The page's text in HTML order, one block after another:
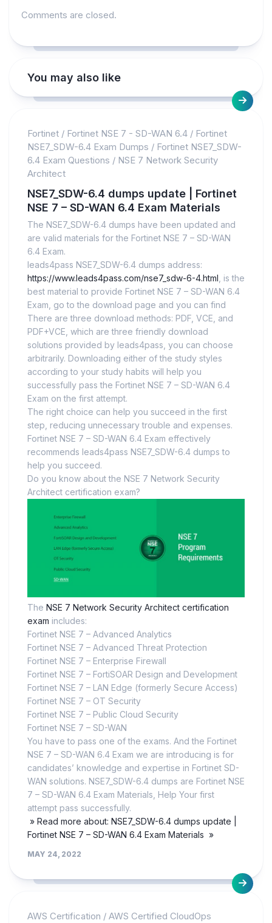
Comments are closed.
You may also like
Fortinet / Fortinet NSE 7 - SD-WAN 6.4 / Fortinet
NSE7_SDW-6.4 Exam Dumps / Fortinet NSE7_SDW-
6.4 Exam Questions / NSE 7 Network Security
Architect
NSE7_SDW-6.4 dumps update | Fortinet
NSE 7 – SD-WAN 6.4 Exam Materials
The NSE7_SDW-6.4 dumps have been updated and
are valid materials for the Fortinet NSE 7 – SD-WAN
6.4 Exam.
leads4pass NSE7_SDW-6.4 dumps address:
https://www.leads4pass.com/nse7_sdw-6-4.html , is the
best material to provide Fortinet NSE 7 – SD-WAN 6.4
Exam, go to the download page and you can find
There are three download methods: PDF, VCE, and
PDF+VCE, which are three friendly download
solutions provided by leads4pass, you can choose
arbitrarily. Downloading either of the study styles
according to your study habits will help you
successfully pass the Fortinet NSE 7 – SD-WAN 6.4
Exam on the first attempt.
The right choice can help you succeed in the first
step, reducing unnecessary trouble and expenses.
Fortinet NSE 7 – SD-WAN 6.4 Exam effectively
recommends leads4pass NSE7_SDW-6.4 dumps to
help you succeed.
Do you know about the NSE 7 Network Security
Architect certification exam?
The NSE 7 Network Security Architect certification
exam includes:
Fortinet NSE 7 – Advanced Analytics
Fortinet NSE 7 – Advanced Threat Protection
Fortinet NSE 7 – Enterprise Firewall
Fortinet NSE 7 – FortiSOAR Design and Development
Fortinet NSE 7 – LAN Edge (formerly Secure Access)
Fortinet NSE 7 – OT Security
Fortinet NSE 7 – Public Cloud Security
Fortinet NSE 7 – SD-WAN
You have to pass one of the exams. And the Fortinet
NSE 7 – SD-WAN 6.4 Exam we are introducing is for
candidates’ knowledge and expertise in Fortinet SD-
WAN solutions. NSE7_SDW-6.4 dumps are Fortinet NSE
7 – SD-WAN 6.4 Exam Materials, Help Your first
attempt pass successfully.
» Read more about: NSE7_SDW-6.4 dumps update |
Fortinet NSE 7 – SD-WAN 6.4 Exam Materials »
MAY 24, 2022
AWS Certification / AWS Certified CloudOps